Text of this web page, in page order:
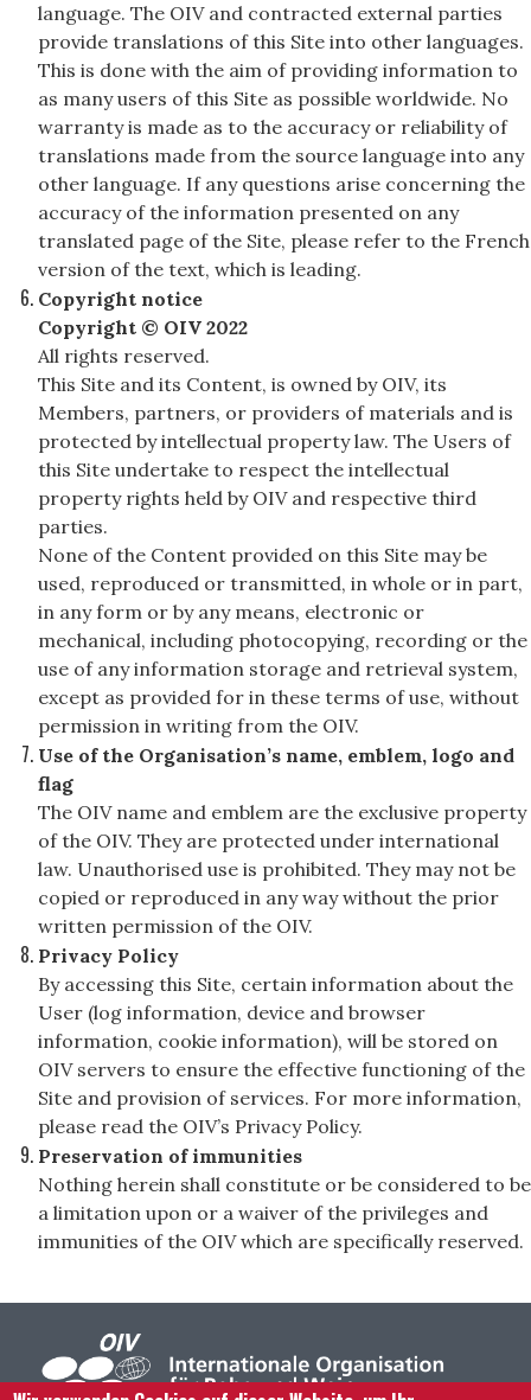
language. The OIV and contracted external parties
provide translations of this Site into other languages.
This is done with the aim of providing information to
as many users of this Site as possible worldwide. No
warranty is made as to the accuracy or reliability of
translations made from the source language into any
other language. If any questions arise concerning the
accuracy of the information presented on any
translated page of the Site, please refer to the French
version of the text, which is leading.
Copyright notice
Copyright © OIV 2022
All rights reserved.
This Site and its Content, is owned by OIV, its
Members, partners, or providers of materials and is
protected by intellectual property law. The Users of
this Site undertake to respect the intellectual
property rights held by OIV and respective third
parties.
None of the Content provided on this Site may be
used, reproduced or transmitted, in whole or in part,
in any form or by any means, electronic or
mechanical, including photocopying, recording or the
use of any information storage and retrieval system,
except as provided for in these terms of use, without
permission in writing from the OIV.
Use of the Organisation’s name, emblem, logo and
flag
The OIV name and emblem are the exclusive property
of the OIV. They are protected under international
law. Unauthorised use is prohibited. They may not be
copied or reproduced in any way without the prior
written permission of the OIV.
Privacy Policy
By accessing this Site, certain information about the
User (log information, device and browser
information, cookie information), will be stored on
OIV servers to ensure the effective functioning of the
Site and provision of services. For more information,
please read the OIV’s Privacy Policy.
Preservation of immunities
Nothing herein shall constitute or be considered to be
a limitation upon or a waiver of the privileges and
immunities of the OIV which are specifically reserved.